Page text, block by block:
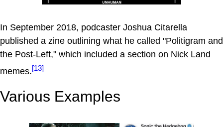
In September 2018, podcaster Joshua Citarella
published a zine outlining what he called "Politigram and
the Post-Left," which included a section on Nick Land
memes.[13]
Various Examples